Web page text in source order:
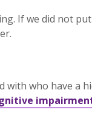
If we did not
who have a